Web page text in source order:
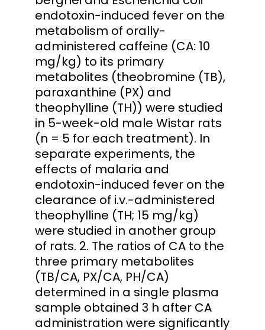
endotoxin-induced fever on the
metabolism of orally-
administered caffeine (CA: 10
mg/kg) to its primary
metabolites (theobromine (TB),
paraxanthine (PX) and
theophylline (TH)) were studied
in 5-week-old male Wistar rats
(n = 5 for each treatment). In
separate experiments, the
effects of malaria and
endotoxin-induced fever on the
clearance of i.v.-administered
theophylline (TH; 15 mg/kg)
were studied in another group
of rats. 2. The ratios of CA to the
three primary metabolites
(TB/CA, PX/CA, PH/CA)
determined in a single plasma
sample obtained 3 h after CA
administration were significantly